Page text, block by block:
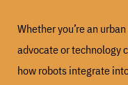
Whether you’re an
advocate or technology
how robots integrate